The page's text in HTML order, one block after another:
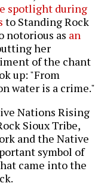
spotlight during
to Standing Rock
notorious as an
her
of the chant
up: "From
water is a crime."
Nations Rising
Sioux Tribe,
and the Native
symbol of
came into the